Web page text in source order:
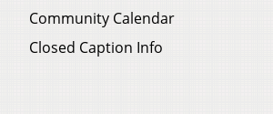
Community Calendar
Closed Caption Info